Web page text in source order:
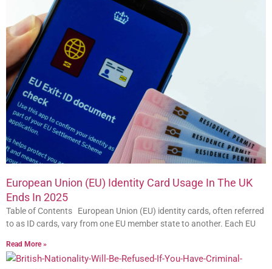
European Union (EU) Identity Card Usage In The UK
Ends In 2025
Table of Contents European Union (EU) identity cards, often referred
to as ID cards, vary from one EU member state to another. Each EU
Read More »